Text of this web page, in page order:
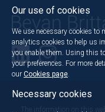
The information on this
Our use of cookies
We use necessary cookies to
analytics cookies to help us
you enable them. Using this
your preferences. For more
our Cookies page
Necessary cookies